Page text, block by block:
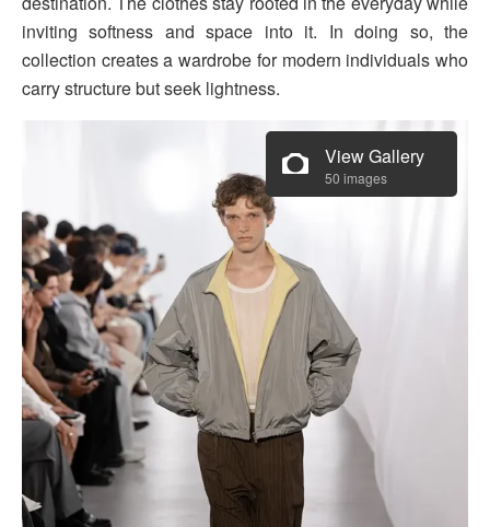
inviting softness and space into it. In doing so, the
collection creates a wardrobe for modern individuals who
carry structure but seek lightness.
View Gallery
50 images